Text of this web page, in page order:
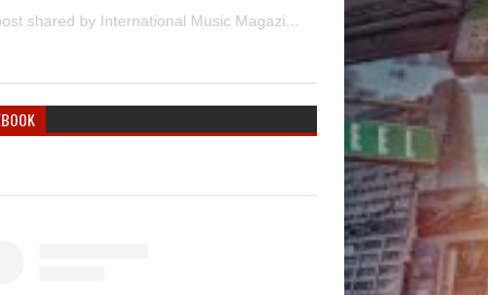
A post shared by International Music Magazine (@internationalmusicmagazine)